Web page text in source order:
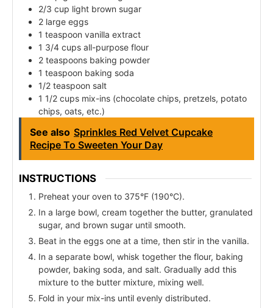
2/3 cup light brown sugar
2 large eggs
1 teaspoon vanilla extract
1 3/4 cups all-purpose flour
2 teaspoons baking powder
1 teaspoon baking soda
1/2 teaspoon salt
1 1/2 cups mix-ins (chocolate chips, pretzels, potato
chips, oats, etc.)
See also Sprinkles Red Velvet Cupcake
Recipe To Sweeten Your Day
INSTRUCTIONS
Preheat your oven to 375°F (190°C).
In a large bowl, cream together the butter, granulated
sugar, and brown sugar until smooth.
Beat in the eggs one at a time, then stir in the vanilla.
In a separate bowl, whisk together the flour, baking
powder, baking soda, and salt. Gradually add this
mixture to the butter mixture, mixing well.
Fold in your mix-ins until evenly distributed.